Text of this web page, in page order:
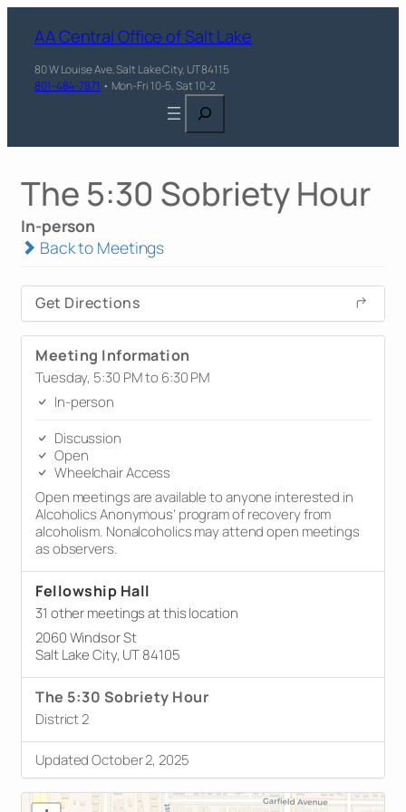
AA Central Office of Salt Lake
80 W Louise Ave, Salt Lake City, UT 84115
801-484-7871 • Mon-Fri 10-5, Sat 10-2
Search
The 5:30 Sobriety Hour
In-person
Back to Meetings
Get Directions
Meeting Information
Tuesday, 5:30 PM to 6:30 PM
In-person
Discussion
Open
Wheelchair Access
Open meetings are available to anyone interested in
Alcoholics Anonymous’ program of recovery from
alcoholism. Nonalcoholics may attend open meetings
as observers.
Fellowship Hall
31 other meetings at this location
2060 Windsor St
Salt Lake City, UT 84105
The 5:30 Sobriety Hour
District 2
Updated October 2, 2025